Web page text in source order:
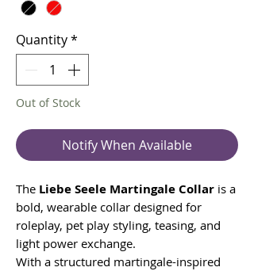
Quantity*
Out of Stock
Notify When Available
The Liebe Seele Martingale Collar is a
bold, wearable collar designed for
roleplay, pet play styling, teasing, and
light power exchange.
With a structured martingale-inspired